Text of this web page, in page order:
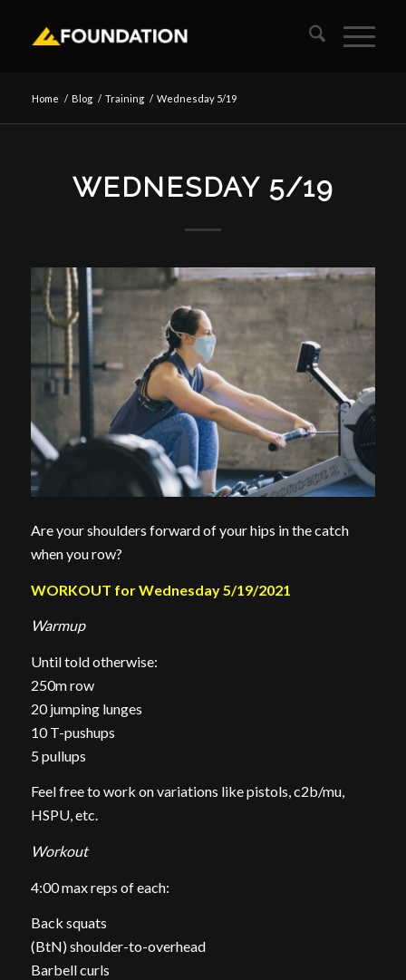
Home / Blog / Training / Wednesday 5/19
WEDNESDAY 5/19
Are your shoulders forward of your hips in the catch
when you row?
WORKOUT for Wednesday 5/19/2021
Warmup
Until told otherwise:
250m row
20 jumping lunges
10 T-pushups
5 pullups
Feel free to work on variations like pistols, c2b/mu,
HSPU, etc.
Workout
4:00 max reps of each:
Back squats
(BtN) shoulder-to-overhead
Barbell curls